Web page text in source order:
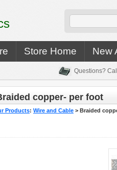
Store Home New
Questions?
copper- per foot
Products: Wire and Cable > Braided